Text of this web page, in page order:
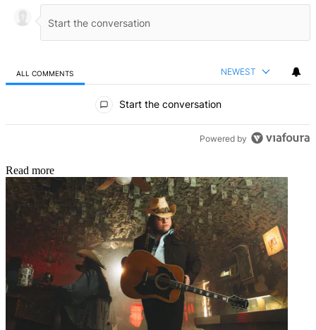
ALL COMMENTS NEWEST
Start the conversation
Powered by
Read more